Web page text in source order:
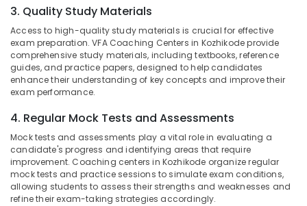
Kozhikode
PSC
Coaching
Centres
in
Kozhikode
Coaching
Centers
in
Kozhikode
LDC
Coaching
Puducherry
Bengaluru
Mangalore
Salem
Erode
Tirunelveli
Mysore
Hubli
Belgaum
Resorts &
Bakeries
Consultants
&
Professionals
&
Training
Electrical
&
Electronics
Sub
category
--No
categories-
3. Quality Study Materials
Access to high-quality study materials is crucial for effective
exam preparation. VFA Coaching Centers in Kozhikode provide
comprehensive study materials, including textbooks, reference
guides, and practice papers, designed to help candidates
enhance their understanding of key concepts and improve their
exam performance.
4. Regular Mock Tests and Assessments
Mock tests and assessments play a vital role in evaluating a
candidate's progress and identifying areas that require
improvement. Coaching centers in Kozhikode organize regular
mock tests and practice sessions to simulate exam conditions,
allowing students to assess their strengths and weaknesses and
refine their exam-taking strategies accordingly.